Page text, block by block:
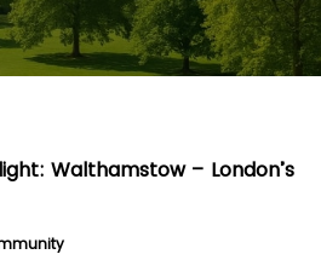
Walthamstow – London’s